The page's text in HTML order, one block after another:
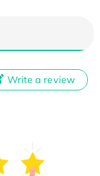
Write a review